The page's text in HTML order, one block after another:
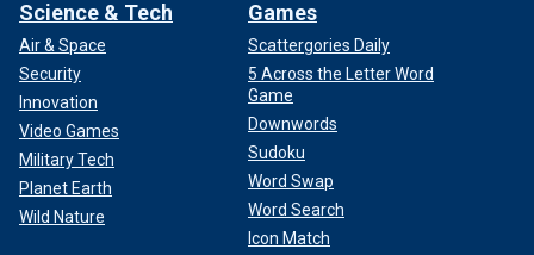
the U.S. troops withdrew.
(Paula Bronstein /Getty Images)
"You can just listen to what the commanding general of our
forces in the Middle East said, that in as little as six
months you could have an attack like this. And again, it
turned out to be six days. He said it might be a little bit
longer to project that kind of attack against the American
homeland or the Western Hemisphere. But again, we have
millions of Americans who live or travel
and Asia, embassies, businesses there. So I'm
Science & Tech
Air & Space
Security
Innovation
Video Games
Military Tech
Planet Earth
Wild Nature
Games
Scattergories Daily
5 Across the Letter Word
Game
Downwords
Sudoku
Word Swap
Word Search
Icon Match